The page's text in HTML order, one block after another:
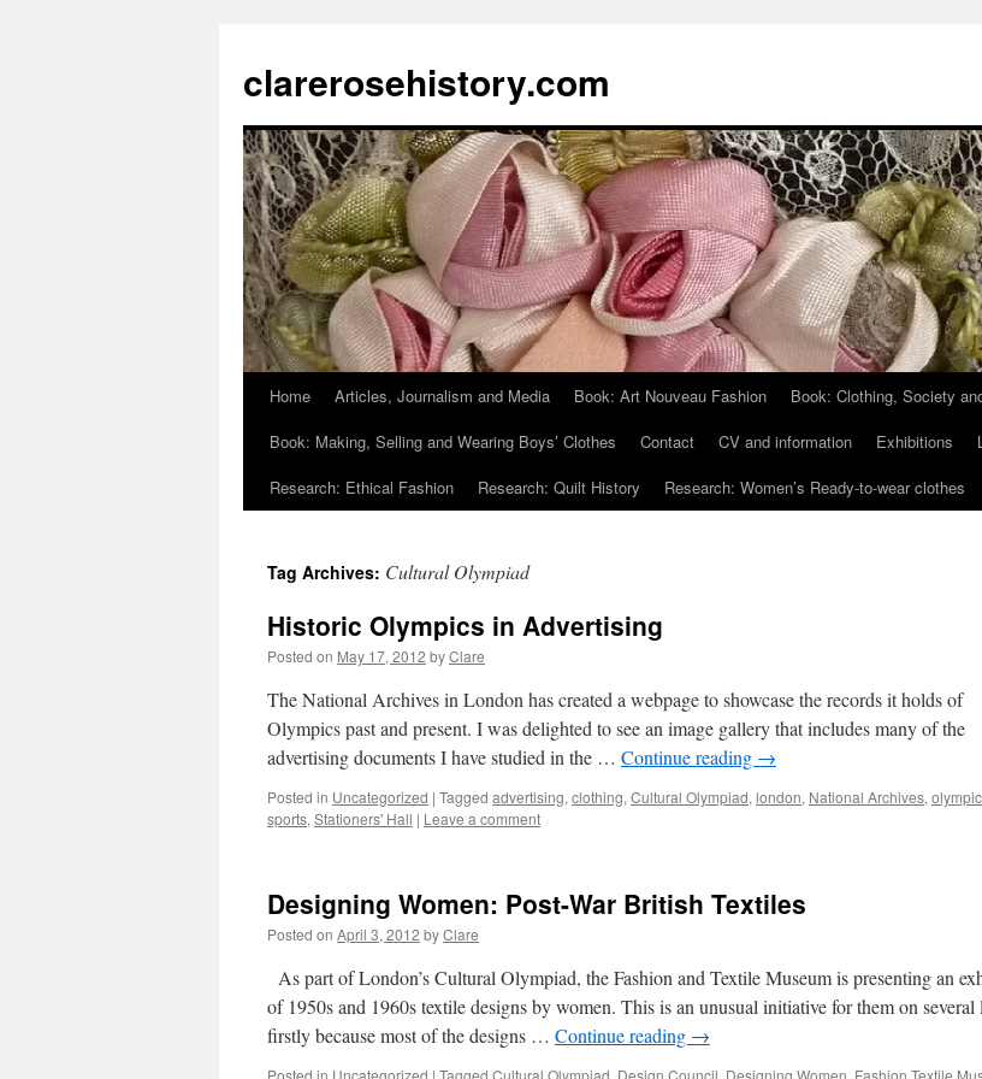
clarerosehistory.com
Skip
content
Home Articles, Journalism and Media Book: Art Nouveau Fashion
Book: Clothing, Society
Book: Making, Selling and Wearing Boys’ Clothes
Contact CV and information Exhibitions
Research: Ethical Fashion
Research: Quilt History Research: Women’s Ready-to-wear clothes
Tag Archives: Cultural Olympiad
Historic Olympics in Advertising
Posted on May 17, 2012 byClare
The National Archives in London has created a webpage to showcase the records it holds of
Olympics past and present. I was delighted to see an image gallery that includes many of the
advertising documents I have studied in the … Continue reading →
Posted in Uncategorized | Tagged advertising, clothing, Cultural Olympiad, london, National Archives,
sports, Stationers' Hall | Leave a comment
Designing Women: Post-War British Textiles
Posted on April 3, 2012 byClare
As part of London’s Cultural Olympiad, the Fashion and Textile Museum is presenting an
of 1950s and 1960s textile designs by women. This is an unusual initiative for them on several
firstly because most of the designs … Continue reading →
Posted in Uncategorized | Tagged Cultural Olympiad Design Council Designing Women Fashion Textile